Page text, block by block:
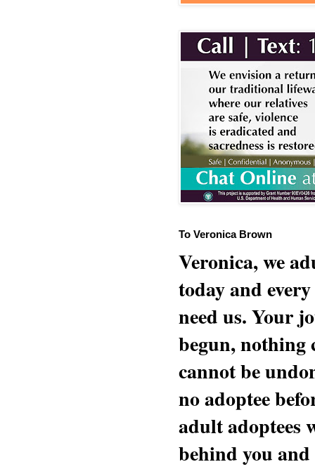
To Veronica Brown
Veronica, we
today and
need us. Your
begun, nothing
cannot be
no adoptee
adult adoptees
behind you